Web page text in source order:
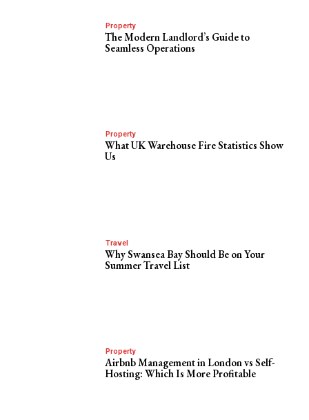
Property
The Modern Landlord’s Guide to
Seamless Operations
Property
What UK Warehouse Fire Statistics Show
Us
Travel
Why Swansea Bay Should Be on Your
Summer Travel List
Property
Airbnb Management in London vs Self-
Hosting: Which Is More Profitable